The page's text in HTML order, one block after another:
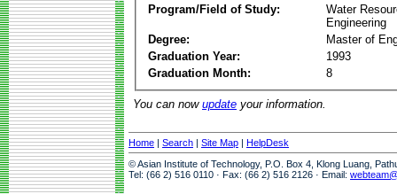
Program/Field of Study:
Water
Engineering
Degree:
Master of
Graduation Year:
1993
Graduation Month:
8
You can now update your information.
Home | Search | Site Map | HelpDesk
© Asian Institute of Technology, P.O. Box 4, Klong Luang,
Tel: (66 2) 516 0110 · Fax: (66 2) 516 2126 · Email: